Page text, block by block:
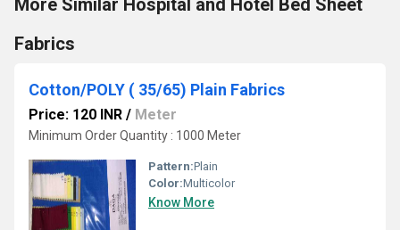
More Similar Hospital and Hotel Bed Sheet
Fabrics
Cotton/POLY ( 35/65) Plain Fabrics
Price: 120 INR / Meter
Minimum Order Quantity : 1000 Meter
Pattern:Plain
Color:Multicolor
Know More